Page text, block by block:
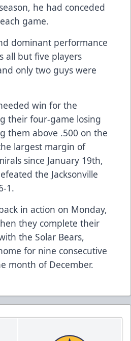
he had conceded
game.
dominant performance
all but five players
only two guys were
win for the
their four-game losing
them above .500 on the
largest margin of
since January 19th,
the Jacksonville
1.
in action on Monday,
they complete their
the Solar Bears,
for nine consecutive
month of December.